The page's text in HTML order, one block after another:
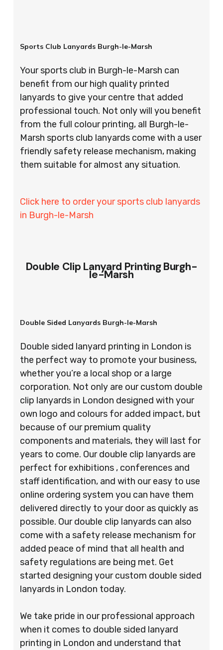
Sports Club Lanyards Burgh-le-Marsh
Your sports club in Burgh-le-Marsh can
benefit from our high quality printed
lanyards to give your centre that added
professional touch. Not only will you benefit
from the full colour printing, all Burgh-le-
Marsh sports club lanyards come with a user
friendly safety release mechanism, making
them suitable for almost any situation.
Click here to order your sports club lanyards
in Burgh-le-Marsh
Double Clip Lanyard Printing Burgh-
le-Marsh
Double Sided Lanyards Burgh-le-Marsh
Double sided lanyard printing in London is
the perfect way to promote your business,
whether you’re a local shop or a large
corporation. Not only are our custom double
clip lanyards in London designed with your
own logo and colours for added impact, but
because of our premium quality
components and materials, they will last for
years to come. Our double clip lanyards are
perfect for exhibitions , conferences and
staff identification, and with our easy to use
online ordering system you can have them
delivered directly to your door as quickly as
possible. Our double clip lanyards can also
come with a safety release mechanism for
added peace of mind that all health and
safety regulations are being met. Get
started designing your custom double sided
lanyards in London today.
We take pride in our professional approach
when it comes to double sided lanyard
printing in London and understand that